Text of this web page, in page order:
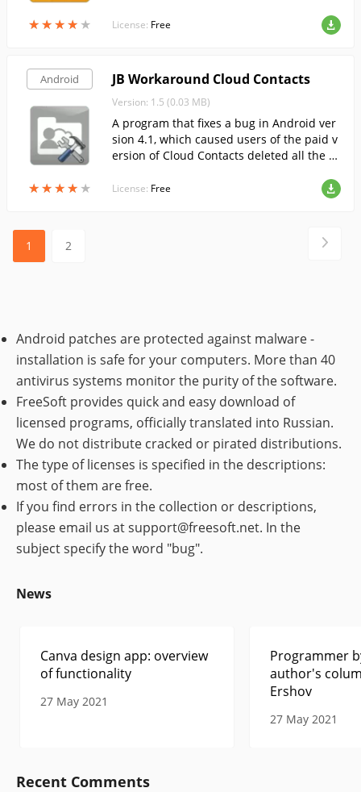
★★★★ ★
★★★★ ★ License: Free
Android
★★★★ ★
★★★★ ★
JB Workaround Cloud Contacts
Version: 1.5 (0.03 MB)
A program that fixes a bug in Android ver
sion 4.1, which caused users of the paid v
ersion of Cloud Contacts deleted all the se
License: Free
1 2
Android patches are protected against malware -
installation is safe for your computers. More than 40
antivirus systems monitor the purity of the software.
FreeSoft provides quick and easy download of
licensed programs, officially translated into Russian.
We do not distribute cracked or pirated distributions.
The type of licenses is specified in the descriptions:
most of them are free.
If you find errors in the collection or descriptions,
please email us at support@freesoft.net. In the
subject specify the word "bug".
News
Canva design app: overview
of functionality
27 May 2021
Programmer
author's
Ershov
27 May 2021
Recent Comments